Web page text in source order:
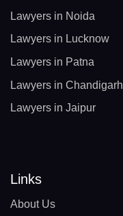
Lawyers in Noida
Lawyers in Lucknow
Lawyers in Patna
Lawyers in Chandigarh
Lawyers in Jaipur
Links
About Us